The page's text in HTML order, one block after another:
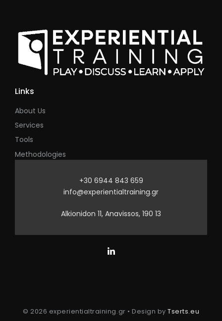
Links
About Us
Services
Tools
Methodologies
+30 6944 843 659
info@experientialtraining.gr
Alkionidon 11, Anavissos, 190 13
© 2026 experientialtraining.gr • Design byTserts.eu